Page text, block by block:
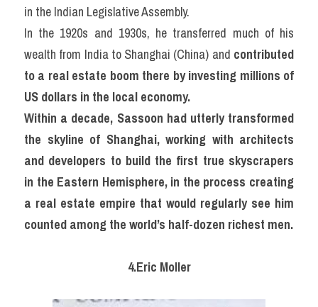
in the Indian Legislative Assembly.
In the 1920s and 1930s, he transferred much of his
wealth from India to Shanghai (China) and contributed
to a real estate boom there by investing millions of
US dollars in the local economy.
Within a decade, Sassoon had utterly transformed
the skyline of Shanghai, working with architects
and developers to build the first true skyscrapers
in the Eastern Hemisphere, in the process creating
a real estate empire that would regularly see him
counted among the world’s half-dozen richest men.
4.Eric Moller